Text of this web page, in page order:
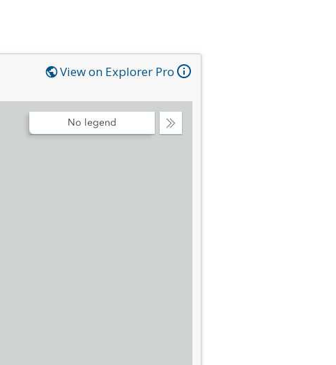
View on Explorer Pro
Collapse
No legend